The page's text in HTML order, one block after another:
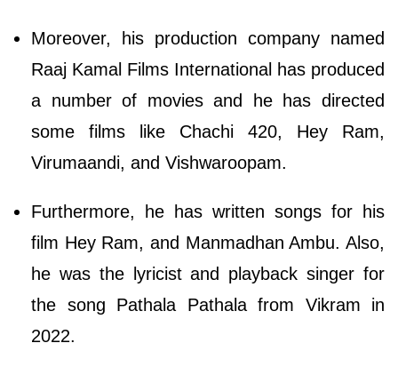
Moreover, his production company named
Raaj Kamal Films International has produced
a number of movies and he has directed
some films like Chachi 420, Hey Ram,
Virumaandi, and Vishwaroopam.
Furthermore, he has written songs for his
film Hey Ram, and Manmadhan Ambu. Also,
he was the lyricist and playback singer for
the song Pathala Pathala from Vikram in
2022.